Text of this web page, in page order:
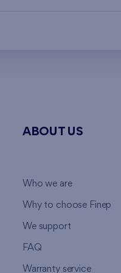
ABOUT US
Who we are
Why to choose Finep
We support
FAQ
Warranty service